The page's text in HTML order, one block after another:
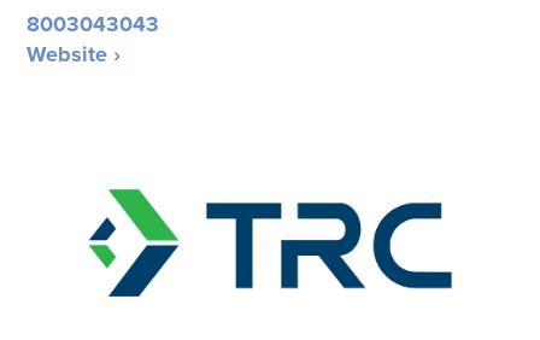
8003043043
Website ›